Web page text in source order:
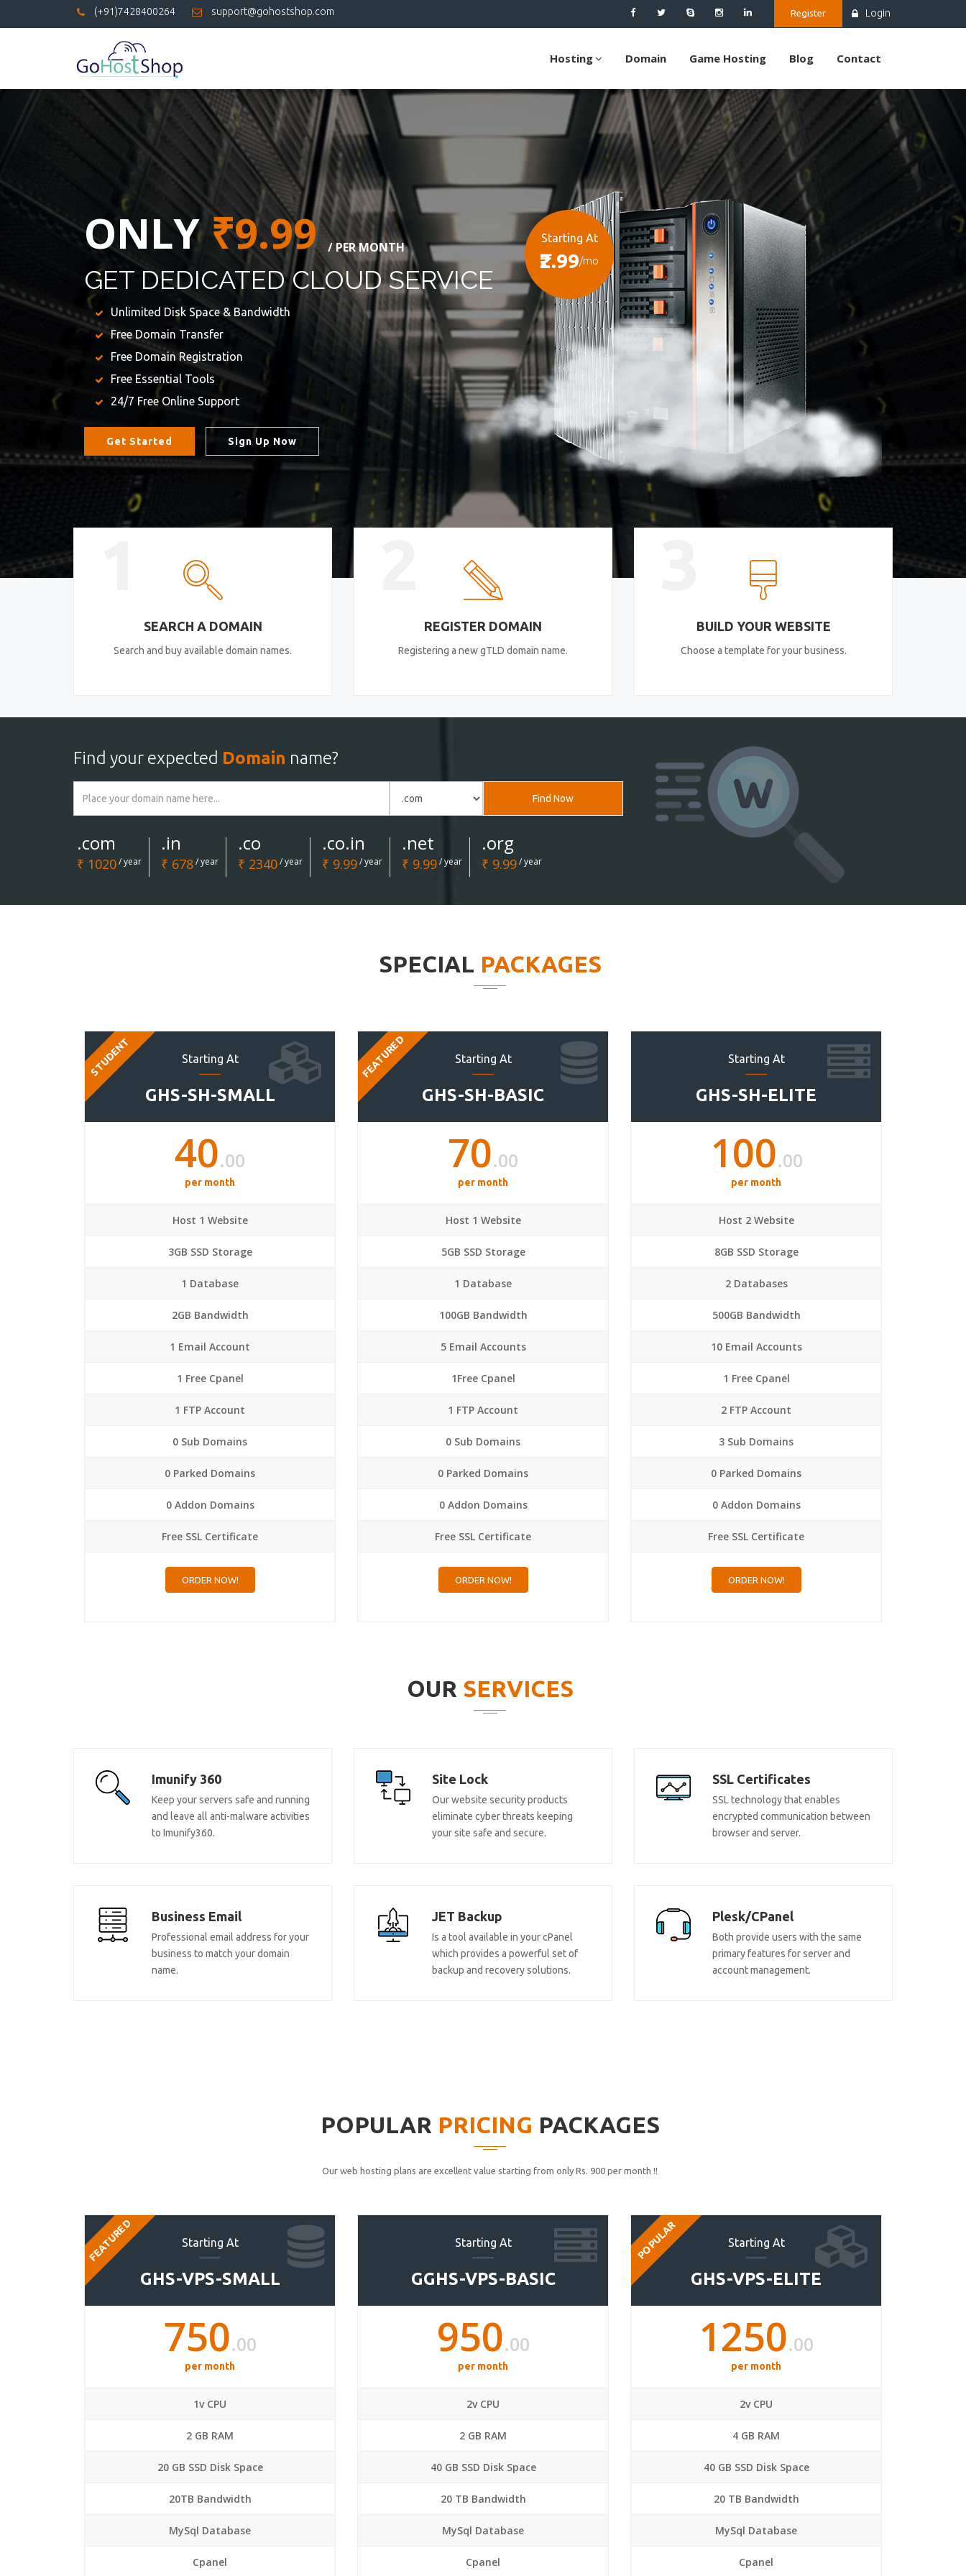
(+91)7428400264 support@gohostshop.com Register Login
Hosting Domain Game Hosting Blog Contact
ONLY₹9.99 / PER MONTH
GET DEDICATED CLOUD SERVICE
Unlimited Disk Space & Bandwidth
Free Domain Transfer
Free Domain Registration
Free Essential Tools
24/7 Free Online Support
Get Started Sign Up Now
Starting At
₹2.99/mo
SEARCH A DOMAIN
Search and buy available domain names.
REGISTER DOMAIN
Registering a new gTLD domain name.
BUILD YOUR WEBSITE
Choose a template for your business.
Find your expected Domain name?
Find Now
.com
₹ 1020/ year
.in
₹ 678/ year
.co
₹ 2340/ year
.co.in
₹ 9.99/ year
.net
₹ 9.99/ year
.org
₹ 9.99/ year
SPECIAL PACKAGES
Starting At
GHS-SH-SMALL
STUDENT
40.00
per month
Host 1 Website
3GB SSD Storage
1 Database
2GB Bandwidth
1 Email Account
1 Free Cpanel
1 FTP Account
0 Sub Domains
0 Parked Domains
0 Addon Domains
Free SSL Certificate
ORDER NOW!
Starting At
GHS-SH-BASIC
FEATURED
70.00
per month
Host 1 Website
5GB SSD Storage
1 Database
100GB Bandwidth
5 Email Accounts
1Free Cpanel
1 FTP Account
0 Sub Domains
0 Parked Domains
0 Addon Domains
Free SSL Certificate
ORDER NOW!
Starting At
GHS-SH-ELITE
100.00
per month
Host 2 Website
8GB SSD Storage
2 Databases
500GB Bandwidth
10 Email Accounts
1 Free Cpanel
2 FTP Account
3 Sub Domains
0 Parked Domains
0 Addon Domains
Free SSL Certificate
ORDER NOW!
OUR SERVICES
Imunify 360
Keep your servers safe and running
and leave all anti-malware activities
to Imunify360.
Site Lock
Our website security products
eliminate cyber threats keeping
your site safe and secure.
SSL Certificates
SSL technology that enables
encrypted communication between
browser and server.
Business Email
Professional email address for your
business to match your domain
name.
JET Backup
Is a tool available in your cPanel
which provides a powerful set of
backup and recovery solutions.
Plesk/CPanel
Both provide users with the same
primary features for server and
account management.
POPULAR PRICING PACKAGES
Our web hosting plans are excellent value starting from only Rs. 900 per month !!
Starting At
GHS-VPS-SMALL
FEATURED
750.00
per month
1v CPU
2 GB RAM
20 GB SSD Disk Space
20TB Bandwidth
MySql Database
Cpanel
Starting At
GGHS-VPS-BASIC
950.00
per month
2v CPU
2 GB RAM
40 GB SSD Disk Space
20 TB Bandwidth
MySql Database
Cpanel
Starting At
GHS-VPS-ELITE
POPULAR
1250.00
per month
2v CPU
4 GB RAM
40 GB SSD Disk Space
20 TB Bandwidth
MySql Database
Cpanel